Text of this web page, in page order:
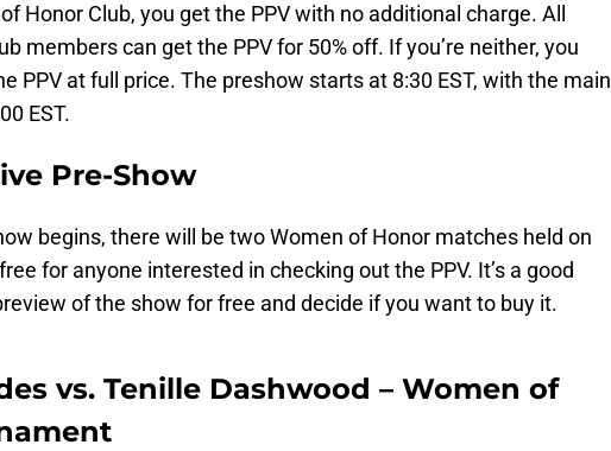
Honor Club, you get the PPV with no additional charge. All
members can get the PPV for 50% off. If you’re neither, you
PPV at full price. The preshow starts at 8:30 EST, with the main
EST.
Pre-Show
begins, there will be two Women of Honor matches held on
for anyone interested in checking out the PPV. It’s a good
of the show for free and decide if you want to buy it.
vs. Tenille Dashwood – Women of